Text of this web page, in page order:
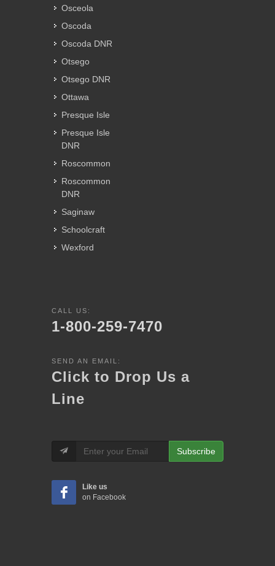
Osceola
Oscoda
Oscoda DNR
Otsego
Otsego DNR
Ottawa
Presque Isle
Presque Isle
DNR
Roscommon
Roscommon
DNR
Saginaw
Schoolcraft
Wexford
CALL US:
1-800-259-7470
SEND AN EMAIL:
Click to Drop Us a
Line
Subscribe
Like us
on Facebook